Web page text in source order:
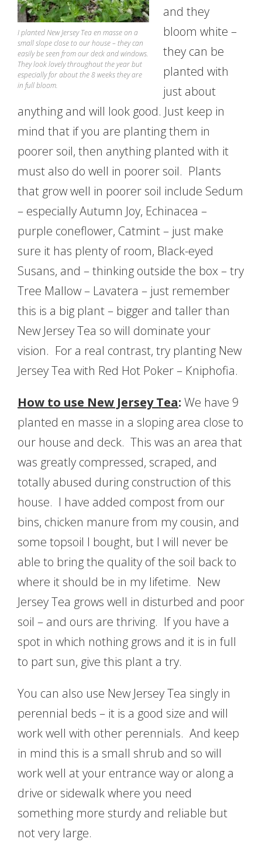
I planted New Jersey Tea en masse on a
small slope close to our house – they can
easily be seen from our deck and windows.
They look lovely throughout the year but
especially for about the 8 weeks they are
in full bloom.
and they
bloom white –
they can be
planted with
just about
anything and will look good. Just keep in
mind that if you are planting them in
poorer soil, then anything planted with it
must also do well in poorer soil. Plants
that grow well in poorer soil include Sedum
– especially Autumn Joy, Echinacea –
purple coneflower, Catmint – just make
sure it has plenty of room, Black-eyed
Susans, and – thinking outside the box – try
Tree Mallow – Lavatera – just remember
this is a big plant – bigger and taller than
New Jersey Tea so will dominate your
vision. For a real contrast, try planting New
Jersey Tea with Red Hot Poker – Kniphofia.
How to use New Jersey Tea: We have 9
planted en masse in a sloping area close to
our house and deck. This was an area that
was greatly compressed, scraped, and
totally abused during construction of this
house. I have added compost from our
bins, chicken manure from my cousin, and
some topsoil I bought, but I will never be
able to bring the quality of the soil back to
where it should be in my lifetime. New
Jersey Tea grows well in disturbed and poor
soil – and ours are thriving. If you have a
spot in which nothing grows and it is in full
to part sun, give this plant a try.
You can also use New Jersey Tea singly in
perennial beds – it is a good size and will
work well with other perennials. And keep
in mind this is a small shrub and so will
work well at your entrance way or along a
drive or sidewalk where you need
something more sturdy and reliable but
not very large.